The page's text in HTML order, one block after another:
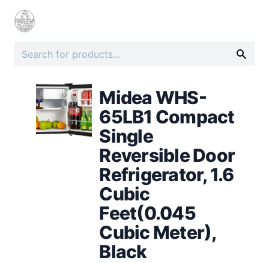
Midea WHS-
65LB1 Compact
Single
Reversible Door
Refrigerator, 1.6
Cubic
Feet(0.045
Cubic Meter),
Black